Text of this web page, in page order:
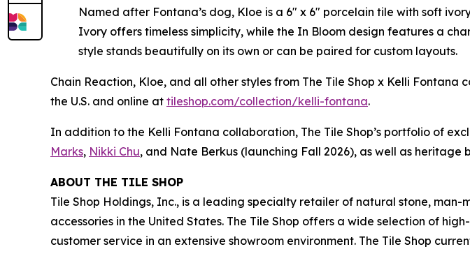
Named after Fontana’s dog, Kloe is a 6" x 6" porcelain tile with soft
Ivory offers timeless simplicity, while the In Bloom design features a
style stands beautifully on its own or can be paired for custom layouts.
Chain Reaction, Kloe, and all other styles from The Tile Shop x Kelli
the U.S. and online at tiles‌hop.com/collection/kelli-fontana.
In addition to the Kelli Fontana collaboration, The Tile Shop’s portfolio of
Marks, Nikki Chu, and Nate Berkus (launching Fall 2026), as well as heritage
ABOUT THE TILE SHOP
Tile Shop Holdings, Inc., is a leading specialty retailer of natural stone,
accessories in the United States. The Tile Shop offers a wide selection of
customer service in an extensive showroom environment. The Tile Shop